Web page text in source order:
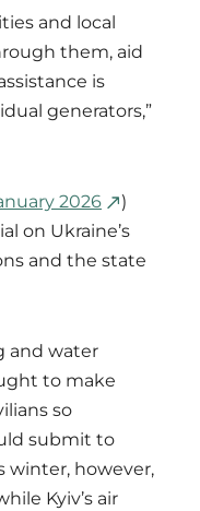
and local
them, aid
is
generators,”
2026
)
on Ukraine’s
and the state
and water
to make
so
submit to
winter, however,
Kyiv’s air